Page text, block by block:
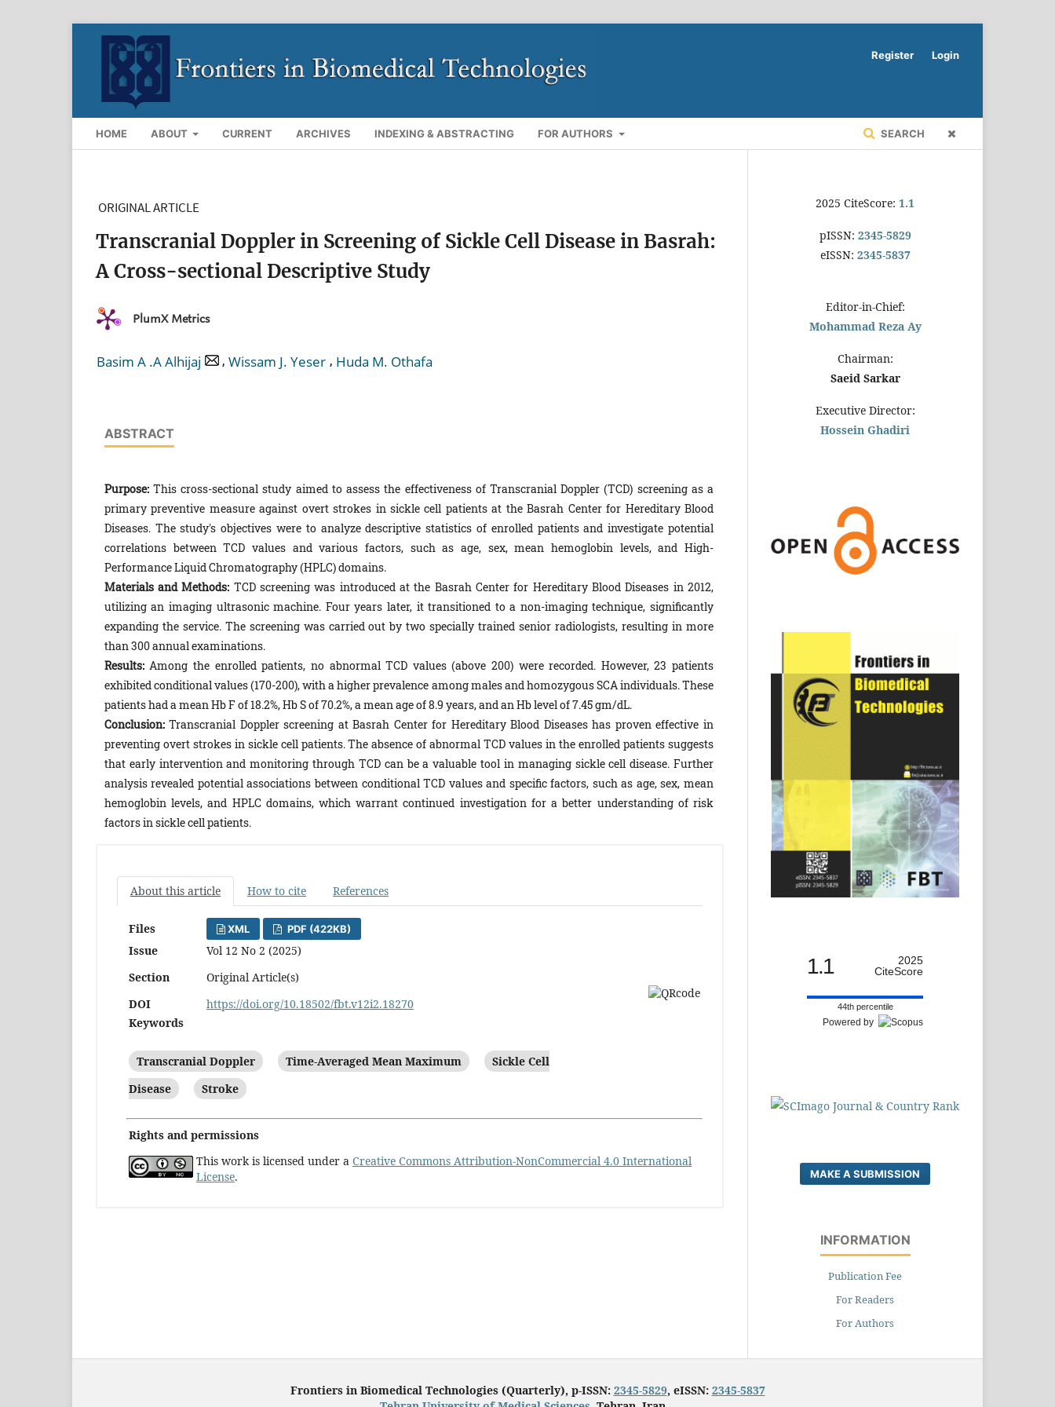
HOME ABOUT CURRENT ARCHIVES INDEXING & ABSTRACTING FOR AUTHORS SEARCH
Register Login
ORIGINAL ARTICLE
Transcranial Doppler in Screening of Sickle Cell Disease in Basrah:
A Cross-sectional Descriptive Study
PlumX Metrics
Basim A .A Alhijaj , Wissam J. Yeser , Huda M. Othafa
ABSTRACT
Purpose:This cross-sectional study aimed to assess the effectiveness of Transcranial Doppler (TCD) screening as a
primary preventive measure against overt strokes in sickle cell patients at the Basrah Center for Hereditary Blood
Diseases. The study's objectives were to analyze descriptive statistics of enrolled patients and investigate potential
correlations between TCD values and various factors, such as age, sex, mean hemoglobin levels, and High-
Performance Liquid Chromatography (HPLC) domains.
Materials and Methods: TCD screening was introduced at the Basrah Center for Hereditary Blood Diseases in 2012,
utilizing an imaging ultrasonic machine. Four years later, it transitioned to a non-imaging technique, significantly
expanding the service. The screening was carried out by two specially trained senior radiologists, resulting in more
than 300 annual examinations.
Results: Among the enrolled patients, no abnormal TCD values (above 200) were recorded. However, 23 patients
exhibited conditional values (170-200), with a higher prevalence among males and homozygous SCA individuals. These
patients had a mean Hb F of 18.2%, Hb S of 70.2%, a mean age of 8.9 years, and an Hb level of 7.45 gm/dL.
Conclusion:Transcranial Doppler screening at Basrah Center for Hereditary Blood Diseases has proven effective in
preventing overt strokes in sickle cell patients. The absence of abnormal TCD values in the enrolled patients suggests
that early intervention and monitoring through TCD can be a valuable tool in managing sickle cell disease. Further
analysis revealed potential associations between conditional TCD values and specific factors, such as age, sex, mean
hemoglobin levels, and HPLC domains, which warrant continued investigation for a better understanding of risk
factors in sickle cell patients.
About this article How to cite References
Files XML PDF (422KB)
Issue
Vol 12 No 2 (2025)
Section
Original Article(s)
DOI
https://doi.org/10.18502/fbt.v12i2.18270
Keywords
Transcranial Doppler Time-Averaged Mean Maximum
Sickle Cell
Disease
Stroke
Rights and permissions
This work is licensed under a Creative Commons Attribution-NonCommercial 4.0 International
License.
2025 CiteScore: 1.1
pISSN: 2345-5829
eISSN: 2345-5837
Editor-in-Chief:
Mohammad Reza Ay
Chairman:
Saeid Sarkar
Executive Director:
Hossein Ghadiri
1.1
2025
CiteScore
44th percentile
Powered by
MAKE A SUBMISSION
INFORMATION
Publication Fee
For Readers
For Authors
Frontiers in Biomedical Technologies (Quarterly), p-ISSN: 2345-5829, eISSN: 2345-5837